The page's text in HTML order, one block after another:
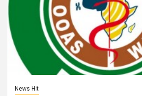
News Hit